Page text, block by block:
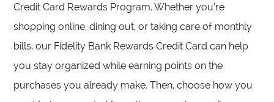
Credit Card Rewards Program. Whether you’re
shopping online, dining out, or taking care of monthly
bills, our Fidelity Bank Rewards Credit Card can help
you stay organized while earning points on the
purchases you already make. Then, choose how you